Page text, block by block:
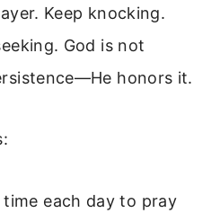
Keep knocking.
God is not
honors it.
each day to pray